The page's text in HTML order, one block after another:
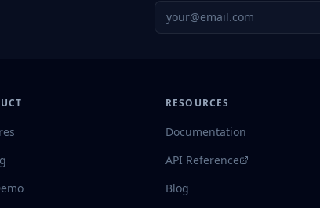
Email address
RESOURCES
Documentation
API Reference
Blog